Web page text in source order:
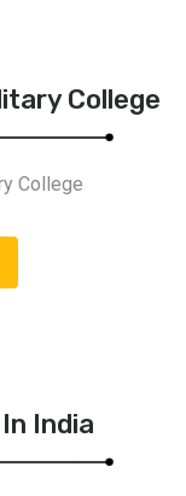
College
College
India